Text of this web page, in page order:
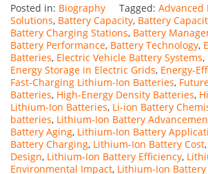
Posted in: Biography Tagged: Advanced
Solutions, Battery Capacity, Battery
Battery Charging Stations, Battery
Battery Performance, Battery Technology,
Batteries, Electric Vehicle Battery Systems,
Energy Storage in Electric Grids, Energy-
Fast-Charging Lithium-Ion Batteries,
Batteries, High-Energy Density Batteries,
Lithium-Ion Batteries, Li-ion Battery
batteries, Lithium-Ion Battery
Battery Aging, Lithium-Ion Battery
Battery Charging, Lithium-Ion Battery Cost,
Design, Lithium-Ion Battery Efficiency,
Environmental Impact, Lithium-Ion